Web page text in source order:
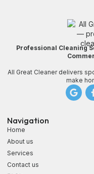
Professional Cleaning
All Great Cleaner delivers
make
Navigation
Home
About us
Services
Contact us